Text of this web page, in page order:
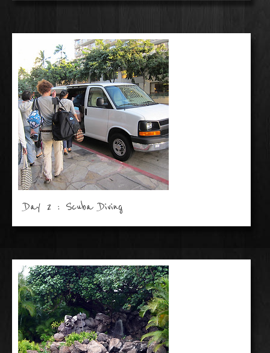
Day 2 : Scuba Diving